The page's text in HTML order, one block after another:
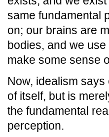
same fundamental
on; our brains are
bodies, and we
make some sense
Now, idealism
of itself, but is
the fundamental
perception.